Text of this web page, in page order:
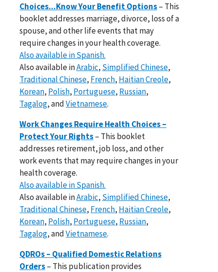
Choices...Know Your Benefit Options– This
booklet addresses marriage, divorce, loss of a
spouse, and other life events that may
require changes in your health coverage.
Also available in Spanish.
Also available inArabic, Simplified Chinese,
Traditional Chinese, French, Haitian Creole,
Korean, Polish, Portuguese, Russian,
Tagalog, andVietnamese.
Work Changes Require Health Choices –
Protect Your Rights– This booklet
addresses retirement, job loss, and other
work events that may require changes in your
health coverage.
Also available in Spanish.
Also available inArabic, Simplified Chinese,
Traditional Chinese, French, Haitian Creole,
Korean, Polish, Portuguese, Russian,
Tagalog, andVietnamese.
QDROs – Qualified Domestic Relations
Orders– This publication provides